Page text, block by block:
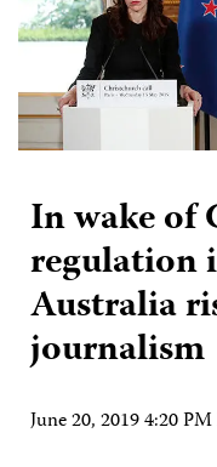
In wake of
regulation
Australia
journalism
June 20, 2019 4:20